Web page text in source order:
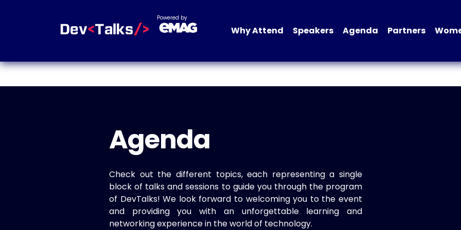
Powered by
Why Attend Speakers Agenda Partners
Agenda
Check out the different topics, each representing a single
block of talks and sessions to guide you through the program
of DevTalks! We look forward to welcoming you to the event
and providing you with an unforgettable learning and
networking experience in the world of technology.